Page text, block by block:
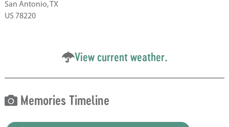
San Antonio, TX
US 78220
View current weather.
Memories Timeline